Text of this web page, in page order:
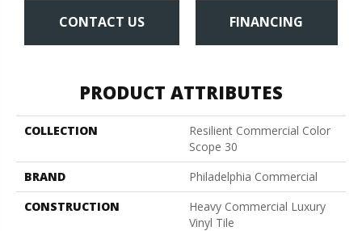
CONTACT US FINANCING
PRODUCT ATTRIBUTES
COLLECTION
Resilient Commercial Color
Scope 30
BRAND
Philadelphia Commercial
CONSTRUCTION
Heavy Commercial Luxury
Vinyl Tile